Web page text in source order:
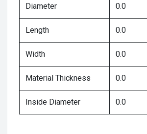
Diameter 0.0
Length 0.0
Width 0.0
Material Thickness 0.0
Inside Diameter 0.0